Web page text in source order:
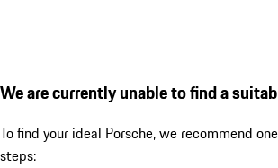
We are currently unable to find a
To find your ideal Porsche, we recommend
steps: